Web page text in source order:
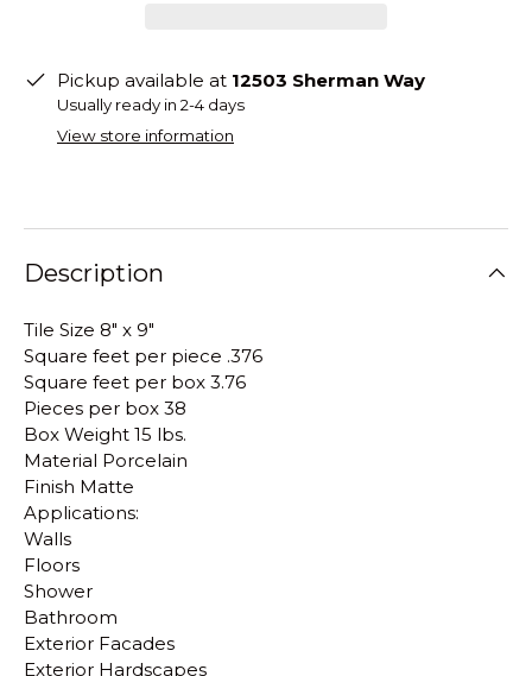
Pickup available at 12503 Sherman Way
Usually ready in 2-4 days
View store information
Description
Tile Size 8" x 9"
Square feet per piece .376
Square feet per box 3.76
Pieces per box 38
Box Weight 15 lbs.
Material Porcelain
Finish Matte
Applications:
Walls
Floors
Shower
Bathroom
Exterior Facades
Exterior Hardscapes